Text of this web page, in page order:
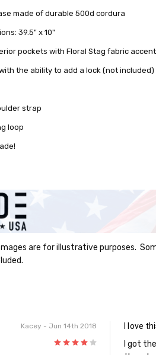
made of durable 500d cordura
39.5" x 10"
pockets with Floral Stag fabric accent
the ability to add a lock (not included)
strap
loop
are for illustrative purposes.
Kacey - Jun 14th 2018 I love
I got